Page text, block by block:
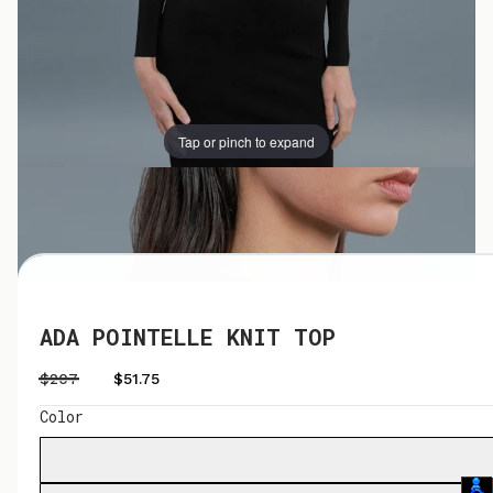
Tap or pinch to expand
Tap or pinch to expand
ADA POINTELLE KNIT TOP
$207 $51.75
Color